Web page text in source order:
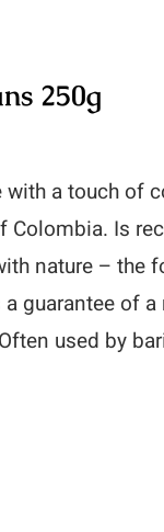
250g
a touch
Is
nature –
guarantee of
used by